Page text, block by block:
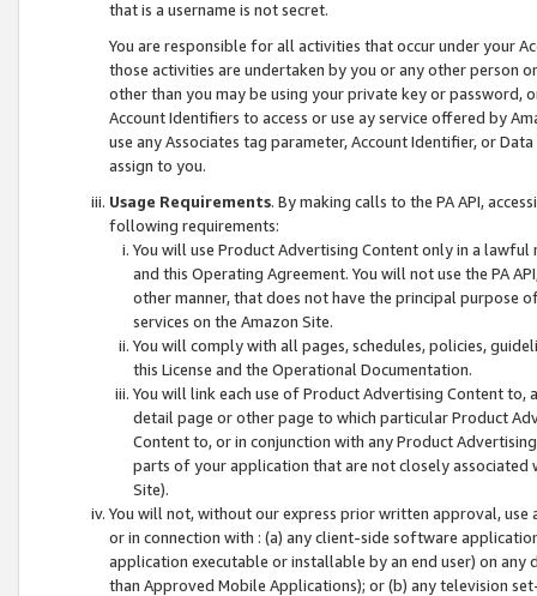
that is a username is not secret.
You are responsible for all activities that occur under your
those activities are undertaken by you or any other person
other than you may be using your private key or
Account Identifiers to access or use ay service offered by
use any Associates tag parameter, Account Identifier, or
assign to you.
Usage Requirements. By making calls to the PA API,
following requirements:
You will use Product Advertising Content only in a
and this Operating Agreement. You will not use the PA
other manner, that does not have the principal purpose
services on the Amazon Site.
You will comply with all pages, schedules, policies,
this License and the Operational Documentation.
You will link each use of Product Advertising Content
detail page or other page to which particular Product
Content to, or in conjunction with any Product
parts of your application that are not closely associated
Site).
You will not, without our express prior written approval,
or in connection with : (a) any client-side software
application executable or installable by an end user) on
than Approved Mobile Applications); or (b) any television